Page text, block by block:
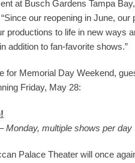
at Busch Gardens Tampa
our reopening in June,
productions to life in new ways
addition to fan-favorite shows.”
for Memorial Day Weekend,
Friday, May 28:
Monday, multiple shows per day
Palace Theater will once